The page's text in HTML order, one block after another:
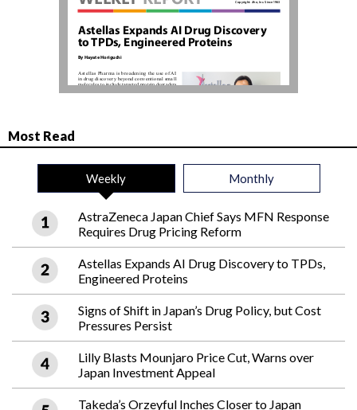
Most Read
Weekly Monthly
AstraZeneca Japan Chief Says MFN Response
Requires Drug Pricing Reform
Astellas Expands AI Drug Discovery to TPDs,
Engineered Proteins
Signs of Shift in Japan’s Drug Policy, but Cost
Pressures Persist
Lilly Blasts Mounjaro Price Cut, Warns over
Japan Investment Appeal
Takeda’s Orzeyful Inches Closer to Japan